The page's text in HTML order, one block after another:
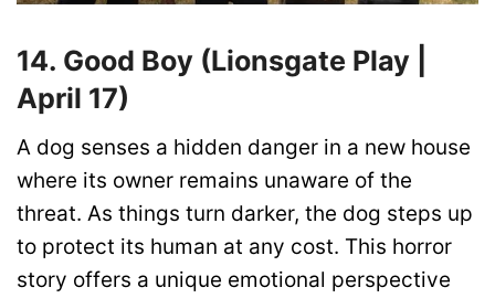
14. Good Boy (Lionsgate Play |
April 17)
A dog senses a hidden danger in a new house
where its owner remains unaware of the
threat. As things turn darker, the dog steps up
to protect its human at any cost. This horror
story offers a unique emotional perspective